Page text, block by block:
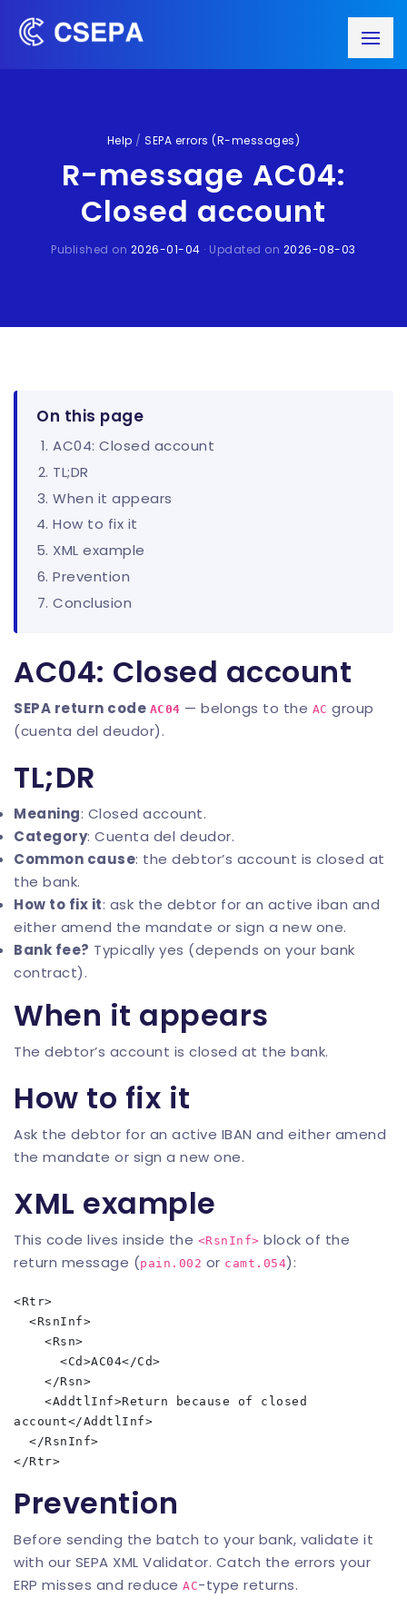
Help /SEPA errors (R-messages)
R-message AC04:
Closed account
Published on 2026-01-04 · Updated on 2026-08-03
On this page
AC04: Closed account
TL;DR
When it appears
How to fix it
XML example
Prevention
Conclusion
AC04: Closed account
SEPA return code AC04 — belongs to the AC group
(cuenta del deudor).
TL;DR
Meaning: Closed account.
Category: Cuenta del deudor.
Common cause: the debtor’s account is closed at
the bank.
How to fix it: ask the debtor for an active iban and
either amend the mandate or sign a new one.
Bank fee? Typically yes (depends on your bank
contract).
When it appears
The debtor’s account is closed at the bank.
How to fix it
Ask the debtor for an active IBAN and either amend
the mandate or sign a new one.
XML example
This code lives inside the <RsnInf> block of the
return message (pain.002 or camt.054):
<Rtr>
account</AddtlInf>
Prevention
Before sending the batch to your bank, validate it
with our SEPA XML Validator. Catch the errors your
ERP misses and reduce AC-type returns.